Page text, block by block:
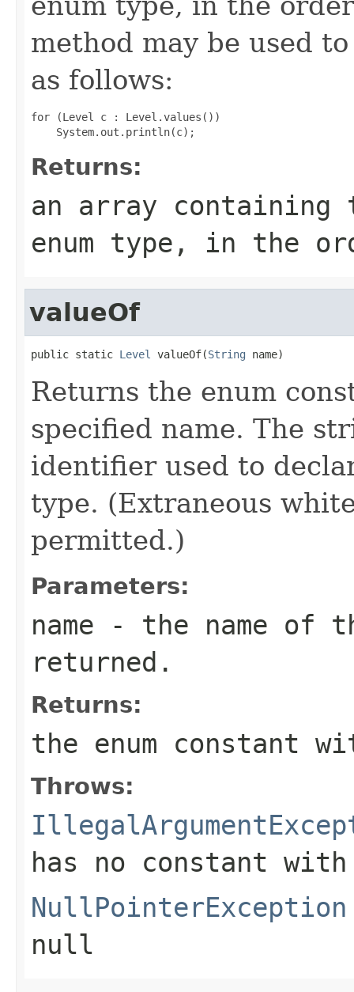
method may be used
as follows:
for (Level c : Level.values())
Returns:
an array
enum type, in the
valueOf
public static Level valueOf(String name)
Returns the enum
specified name. The
identifier used to
type. (Extraneous
permitted.)
Parameters:
name - the name of
returned.
Returns:
the enum constant
Throws:
has no constant
NullPointerException
null